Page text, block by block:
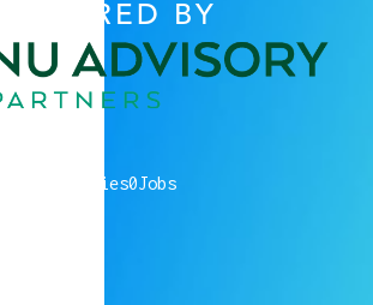
POWERED BY
companies0Jobs